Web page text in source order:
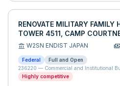
RENOVATE MILITARY FAMILY
TOWER 4511, CAMP
account_balance W2SN ENDIST JAPAN payments
Federal
Full and Open
236220 — Commercial and Institutional
Highly competitive